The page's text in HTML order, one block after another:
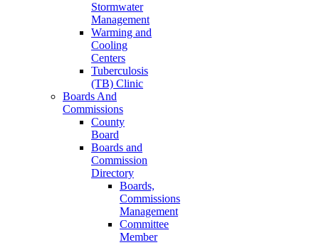
Stormwater
Management
Warming and
Cooling
Centers
Tuberculosis
(TB) Clinic
Boards And
Commissions
County
Board
Boards and
Commission
Directory
Boards,
Commissions
Management
Committee
Member